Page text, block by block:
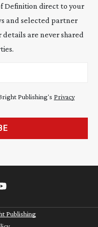
Definition direct to your
and selected partner
are never shared
Publishing's Privacy
Publishing